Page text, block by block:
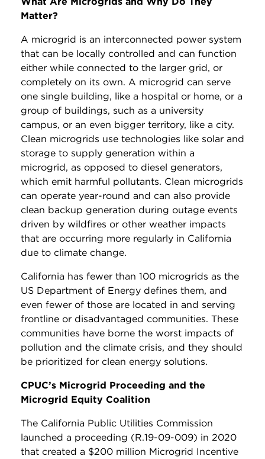
Matter?
A microgrid is an interconnected power system
that can be locally controlled and can function
either while connected to the larger grid, or
completely on its own. A microgrid can serve
one single building, like a hospital or home, or a
group of buildings, such as a university
campus, or an even bigger territory, like a city.
Clean microgrids use technologies like solar and
storage to supply generation within a
microgrid, as opposed to diesel generators,
which emit harmful pollutants. Clean microgrids
can operate year-round and can also provide
clean backup generation during outage events
driven by wildfires or other weather impacts
that are occurring more regularly in California
due to climate change.
California has fewer than 100 microgrids as the
US Department of Energy defines them, and
even fewer of those are located in and serving
frontline or disadvantaged communities. These
communities have borne the worst impacts of
pollution and the climate crisis, and they should
be prioritized for clean energy solutions.
CPUC’s Microgrid Proceeding and the
Microgrid Equity Coalition
The California Public Utilities Commission
launched a proceeding (R.19-09-009) in 2020
that created a $200 million Microgrid Incentive